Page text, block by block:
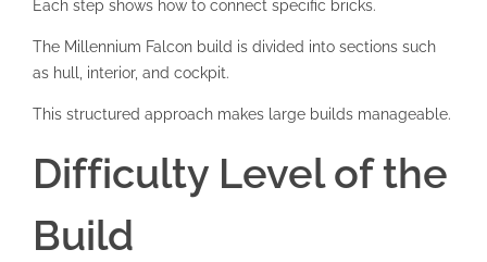
Each step shows how to connect specific bricks.
The Millennium Falcon build is divided into sections such
as hull, interior, and cockpit.
This structured approach makes large builds manageable.
Difficulty Level of the
Build